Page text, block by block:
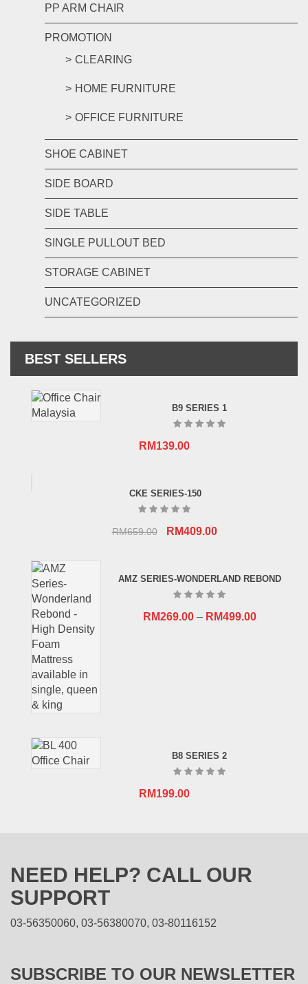
PP ARM CHAIR
PROMOTION
CLEARING
HOME FURNITURE
OFFICE FURNITURE
SHOE CABINET
SIDE BOARD
SIDE TABLE
SINGLE PULLOUT BED
STORAGE CABINET
UNCATEGORIZED
BEST SELLERS
B9 SERIES 1
RM139.00
CKE SERIES-150
RM659.00
Original
RM659.00.
RM409.00Current
RM409.00.
AMZ SERIES-WONDERLAND REBOND
RM269.00– RM499.00
B8 SERIES 2
RM199.00
NEED HELP? CALL OUR
SUPPORT
03-56350060, 03-56380070, 03-80116152
SUBSCRIBE TO OUR NEWSLETTER